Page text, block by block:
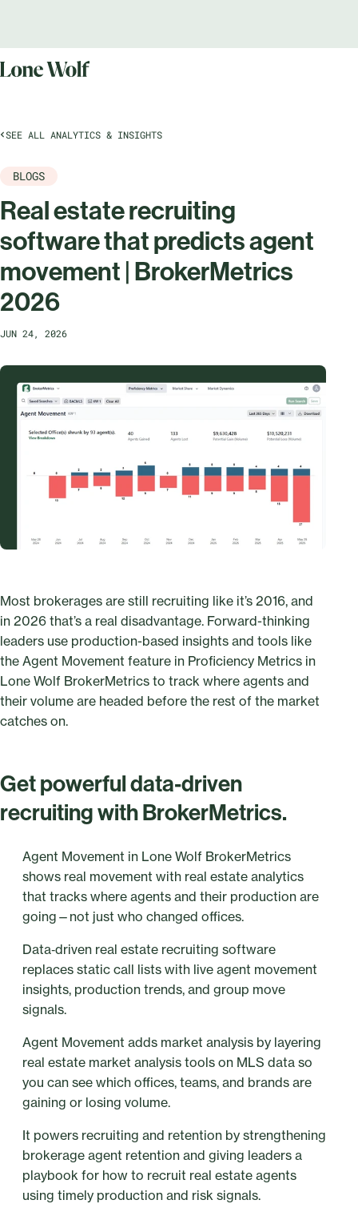
SEE ALL ANALYTICS & INSIGHTS
BLOGS
Real estate recruiting
software that predicts agent
movement | BrokerMetrics
2026
JUN 24, 2026
Most brokerages are still recruiting like it’s 2016, and
in 2026 that’s a real disadvantage. Forward-thinking
leaders use production-based insights and tools like
the Agent Movement feature in Proficiency Metrics in
Lone Wolf BrokerMetrics to track where agents and
their volume are headed before the rest of the market
catches on.
Get powerful data‑driven
recruiting with BrokerMetrics.
Agent Movement in Lone Wolf BrokerMetrics
shows real movement with real estate analytics
that tracks where agents and their production are
going—not just who changed offices.
Data‑driven real estate recruiting software
replaces static call lists with live agent movement
insights, production trends, and group move
signals.
Agent Movement adds market analysis by layering
real estate market analysis tools on MLS data so
you can see which offices, teams, and brands are
gaining or losing volume.
It powers recruiting and retention by strengthening
brokerage agent retention and giving leaders a
playbook for how to recruit real estate agents
using timely production and risk signals.